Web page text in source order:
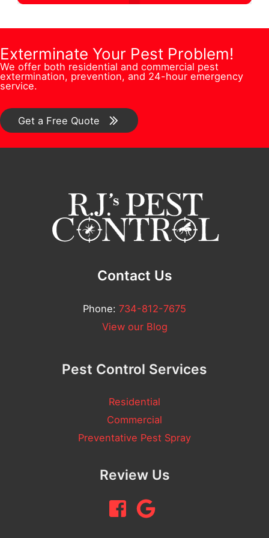
s
s
*
s
F
l
l
u
m
b
e
r
*
t
n
/
o
Exterminate Your Pest Problem!
We offer both residential and commercial pest
extermination, prevention, and 24-hour emergency
service.
Get a Free Quote
Contact Us
Phone: 734-812-7675
View our Blog
Pest Control Services
Residential
Commercial
Preventative Pest Spray
Review Us